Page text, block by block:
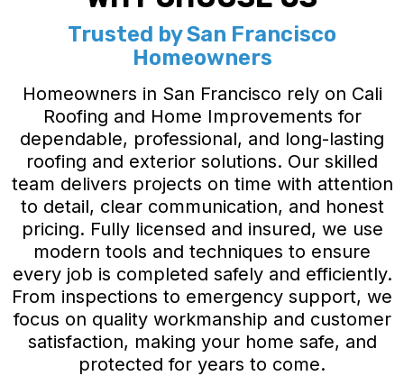
Trusted by San Francisco
Homeowners
Homeowners in San Francisco rely on Cali
Roofing and Home Improvements for
dependable, professional, and long-lasting
roofing and exterior solutions. Our skilled
team delivers projects on time with attention
to detail, clear communication, and honest
pricing. Fully licensed and insured, we use
modern tools and techniques to ensure
every job is completed safely and efficiently.
From inspections to emergency support, we
focus on quality workmanship and customer
satisfaction, making your home safe, and
protected for years to come.